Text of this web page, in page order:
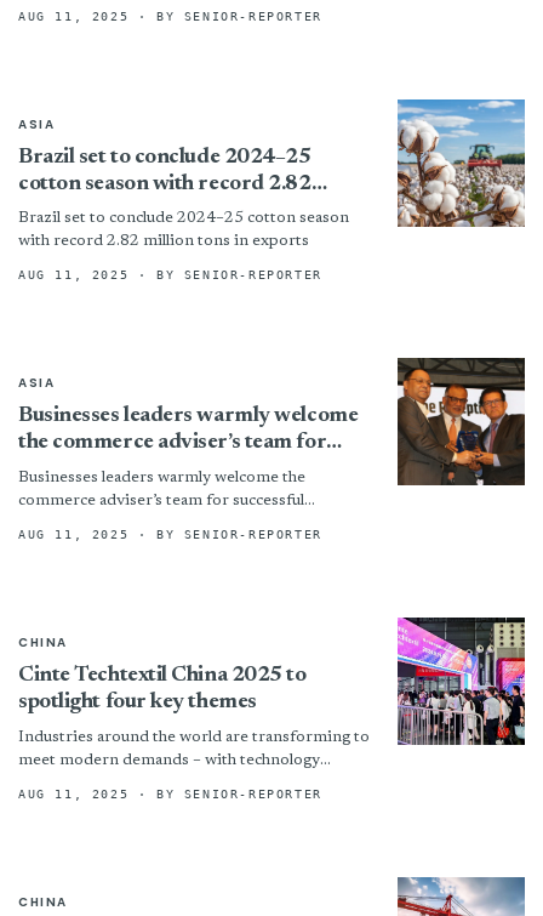
AUG 11, 2025 · BY SENIOR-REPORTER
ASIA
Brazil set to conclude 2024–25
cotton season with record 2.82
million tons in exports
Brazil set to conclude 2024–25 cotton season
with record 2.82 million tons in exports
AUG 11, 2025 · BY SENIOR-REPORTER
ASIA
Businesses leaders warmly welcome
the commerce adviser’s team for
successful negotiation on the US
tariff
Businesses leaders warmly welcome the
commerce adviser’s team for successful
AUG 11, 2025 · BY SENIOR-REPORTER
CHINA
Cinte Techtextil China 2025 to
spotlight four key themes
Industries around the world are transforming to
meet modern demands – with technology
as vital as ever – and...
AUG 11, 2025 · BY SENIOR-REPORTER
CHINA